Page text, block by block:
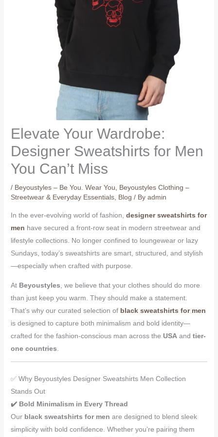
Elevate Your Wardrobe:
Designer Sweatshirts for Men
You Can’t Miss
/ Beyoustyles – Be You. Wear You
Beyoustyles Clothing –
Streetwear & Everyday Essentials, Blog / By admin
In the ever-evolving world of fashion, designer sweatshirts for
men have secured a front-row seat in modern streetwear and
lifestyle collections. No longer confined to loungewear or lazy
Sundays, today’s sweatshirts are smart, structured, and stylish
—especially when crafted with purpose.
At Beyoustyles , we believe that your clothes should do more
than just keep you warm. They should make a statement.
That’s why our curated selection of black sweatshirts for men
is designed to capture both minimalism and bold identity—
crafted for the fashion-conscious man across the USAand tier-
one countries
✅ Why Beyoustyles Designer Sweatshirts Men Collection
Stands Out
✔️ Bold Minimalism in Every Thread
Our black sweatshirts for men are designed to blend sleek
simplicity with bold confidence. Whether you’re pairing them